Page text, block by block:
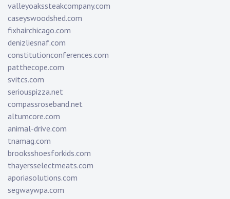
valleyoakssteakcompany.com
caseyswoodshed.com
fixhairchicago.com
denizliesnaf.com
constitutionconferences.com
patthecope.com
svitcs.com
seriouspizza.net
compassroseband.net
altumcore.com
animal-drive.com
tnamag.com
brooksshoesforkids.com
thayersselectmeats.com
aporiasolutions.com
segwaywpa.com